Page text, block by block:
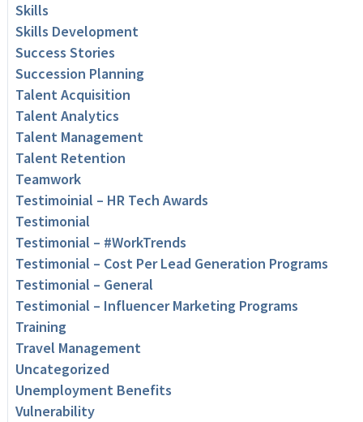
Skills
Skills Development
Success Stories
Succession Planning
Talent Acquisition
Talent Analytics
Talent Management
Talent Retention
Teamwork
Testimoinial – HR Tech Awards
Testimonial
Testimonial – #WorkTrends
Testimonial – Cost Per Lead Generation Programs
Testimonial – General
Testimonial – Influencer Marketing Programs
Training
Travel Management
Uncategorized
Unemployment Benefits
Vulnerability